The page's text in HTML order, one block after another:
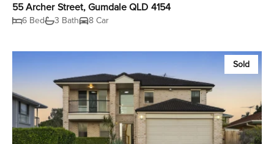
55 Archer Street, Gumdale QLD 4154
6 Bed 3 Bath 8 Car
Sold